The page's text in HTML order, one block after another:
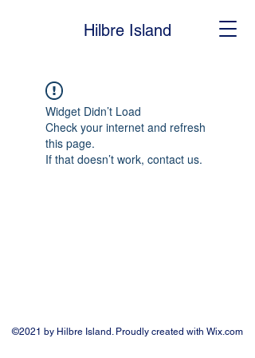
Hilbre Island
Widget Didn’t Load
Check your internet and refresh
this page.
If that doesn’t work, contact us.
©2021 by Hilbre Island. Proudly created with Wix.com